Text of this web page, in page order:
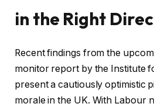
in the Right
Recent findings from the
monitor report by the Institute
present a cautiously optimistic
morale in the UK. With Labour